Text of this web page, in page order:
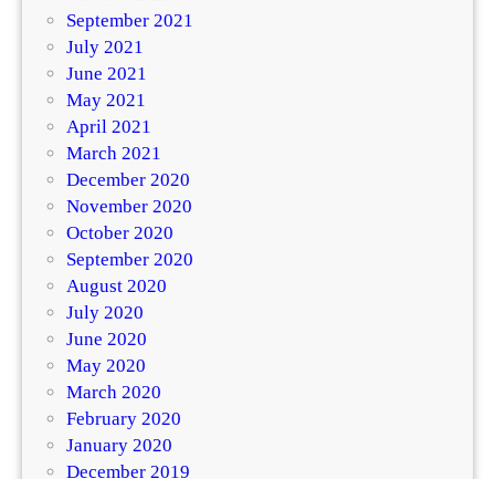
September 2021
July 2021
June 2021
May 2021
April 2021
March 2021
December 2020
November 2020
October 2020
September 2020
August 2020
July 2020
June 2020
May 2020
March 2020
February 2020
January 2020
December 2019